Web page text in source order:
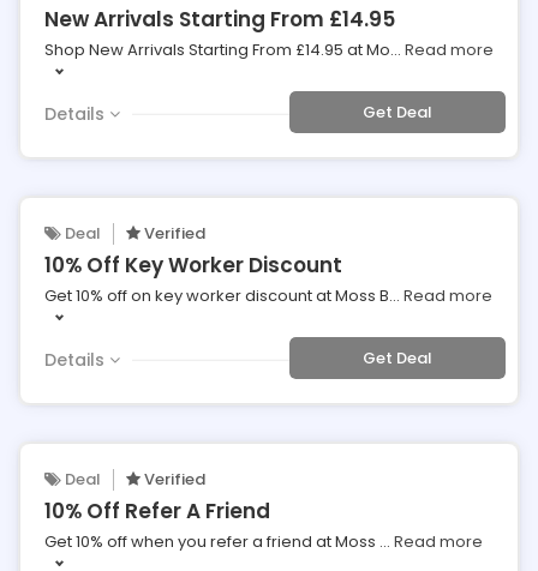
New Arrivals Starting From £14.95
Shop New Arrivals Starting From £14.95 at Mo... Read more
Details Get Deal
Deal Verified
10% Off Key Worker Discount
Get 10% off on key worker discount at Moss B... Read more
Details Get Deal
Deal Verified
10% Off Refer A Friend
Get 10% off when you refer a friend at Moss ... Read more